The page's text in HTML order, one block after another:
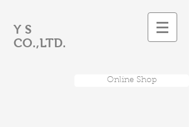
Y S
CO.,LTD.
Online Shop